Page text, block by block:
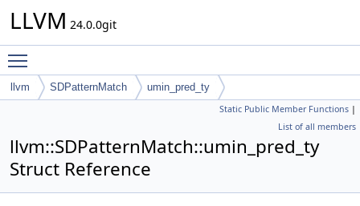
LLVM 24.0.0git
llvm SDPatternMatch umin_pred_ty
Static Public Member Functions |
List of all members
llvm::SDPatternMatch::umin_pred_ty
Struct Reference